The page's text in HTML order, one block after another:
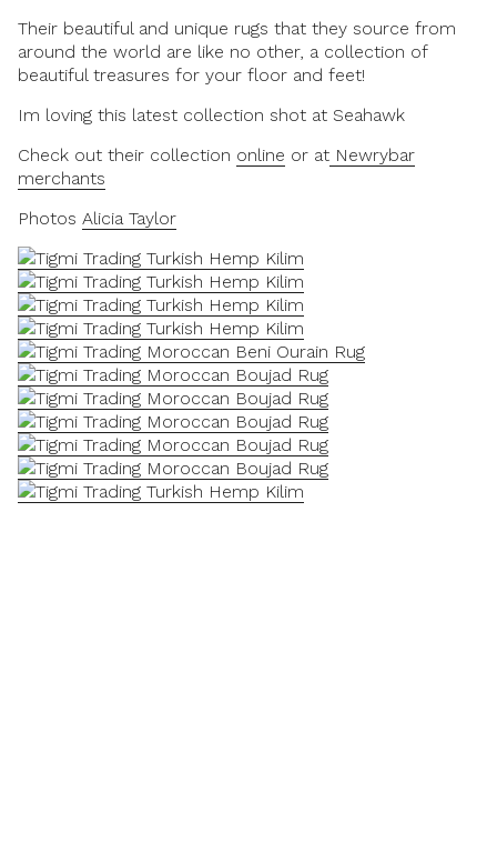
Their beautiful and unique rugs that they source from
around the world are like no other, a collection of
beautiful treasures for your floor and feet!
Im loving this latest collection shot at Seahawk
Check out their collection online or at Newrybar
merchants
Photos Alicia Taylor